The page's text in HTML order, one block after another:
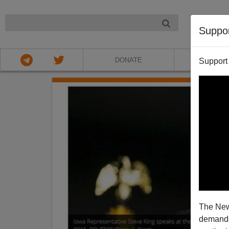
The
DONATE ABOUT